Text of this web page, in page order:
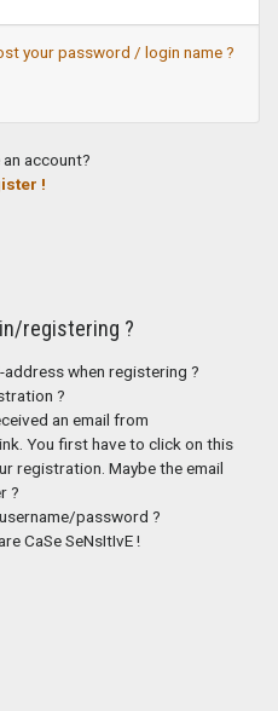
your password / login name ?
account?
!
registering ?
address when registering ?
?
an email from
You first have to click on this
registration. Maybe the email
?
password ?
CaSe SeNsItIvE !